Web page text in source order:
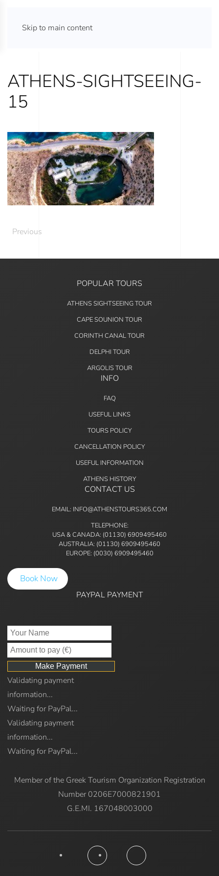
Skip to main contentATHENS TOURS 365
ATHENS-SIGHTSEEING-
15
Previous
POPULAR TOURS
ATHENS SIGHTSEEING TOUR
CAPE SOUNION TOUR
CORINTH CANAL TOUR
DELPHI TOUR
ARGOLIS TOUR
INFO
FAQ
USEFUL LINKS
TOURS POLICY
CANCELLATION POLICY
USEFUL INFORMATION
ATHENS HISTORY
CONTACT US
EMAIL: INFO@ATHENSTOURS365.COM
TELEPHONE:
USA & CANADA: (01130) 6909495460
AUSTRALIA: (01130) 6909495460
EUROPE: (0030) 6909495460
Book Now
PAYPAL PAYMENT
Validating payment
information...
Waiting for PayPal...
Validating payment
information...
Waiting for PayPal...
Member of the Greek Tourism Organization Registration
Number 0206E7000821901
G.E.MI. 167048003000